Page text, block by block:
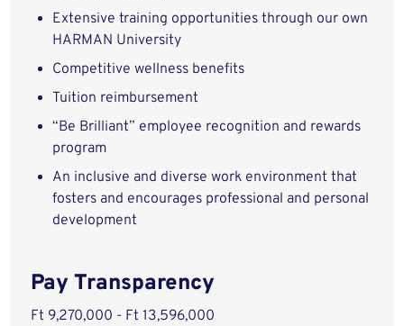
Extensive training opportunities through our own
HARMAN University
Competitive wellness benefits
Tuition reimbursement
“Be Brilliant” employee recognition and rewards
program
An inclusive and diverse work environment that
fosters and encourages professional and personal
development
Pay Transparency
Ft 9,270,000 - Ft 13,596,000